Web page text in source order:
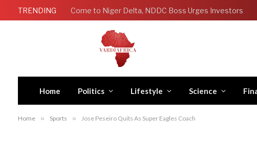
TRENDING Come to Niger Delta, NDDC Boss Urges Investors
Home Politics Lifestyle Science
Home » Sports » Jose Peseiro Quits As Super Eagles Coach